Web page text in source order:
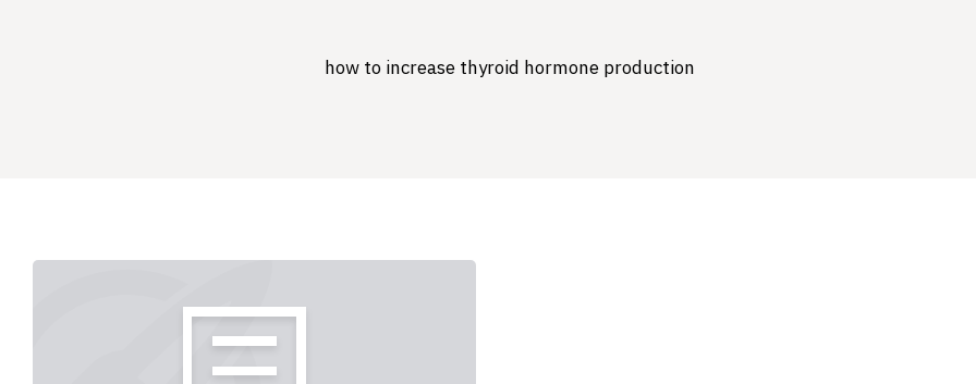
how to increase thyroid hormone production